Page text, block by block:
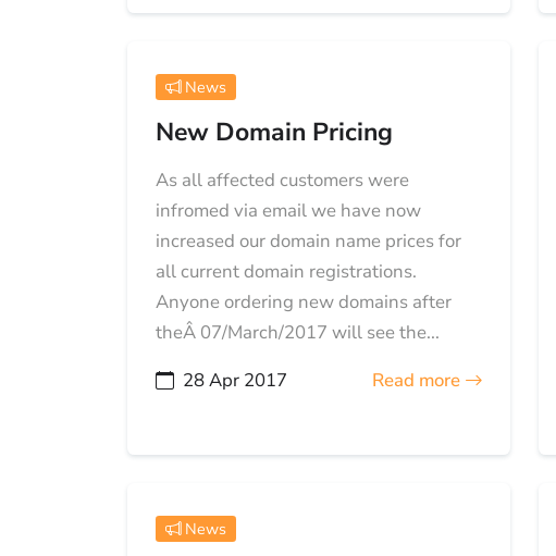
News
New Domain Pricing
As all affected customers were
infromed via email we have now
increased our domain name prices for
all current domain registrations.
Anyone ordering new domains after
theÂ 07/March/2017 will see the...
28 Apr 2017
Read more
News